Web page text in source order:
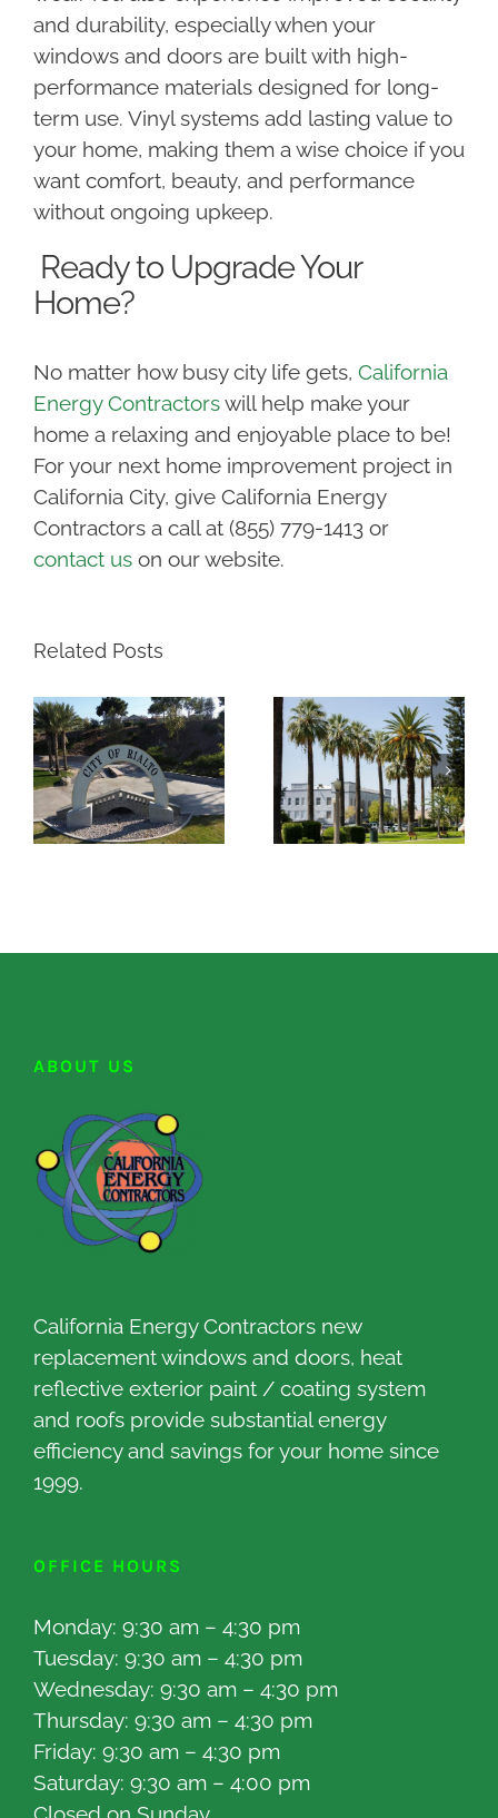
and durability, especially when your
windows and doors are built with high-
performance materials designed for long-
term use. Vinyl systems add lasting value to
your home, making them a wise choice if you
want comfort, beauty, and performance
without ongoing upkeep.
Ready to Upgrade Your
Home?
No matter how busy city life gets, California
Energy Contractorswill help make your
home a relaxing and enjoyable place to be!
For your next home improvement project in
California City, give California Energy
Contractors a call at (855) 779-1413 or
contact uson our website.
Related Posts
ABOUT US
California Energy Contractors new
replacement windows and doors, heat
reflective exterior paint / coating system
and roofs provide substantial energy
efficiency and savings for your home since
1999.
OFFICE HOURS
Monday: 9:30 am – 4:30 pm
Tuesday: 9:30 am – 4:30 pm
Wednesday: 9:30 am – 4:30 pm
Thursday: 9:30 am – 4:30 pm
Friday: 9:30 am – 4:30 pm
Saturday: 9:30 am – 4:00 pm